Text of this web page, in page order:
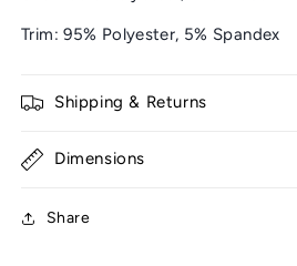
Trim: 95% Polyester, 5% Spandex
Shipping & Returns
Dimensions
Share